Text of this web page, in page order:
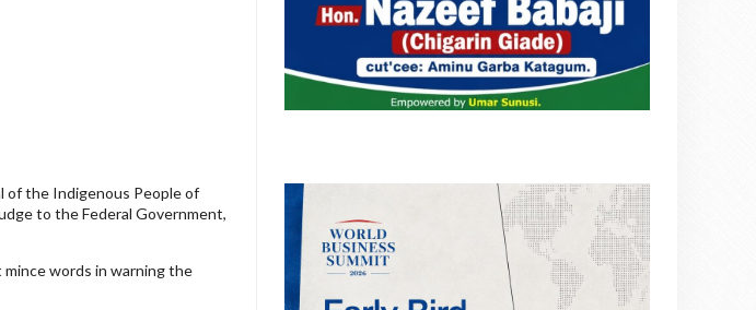
of the Indigenous People of
to the Federal Government,
words in warning the